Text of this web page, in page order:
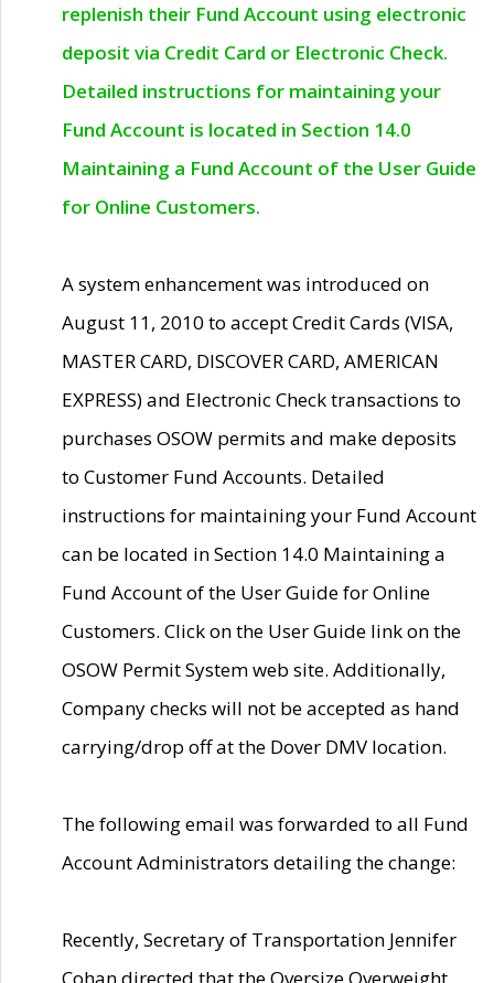
replenish their Fund Account using electronic
deposit via Credit Card or Electronic Check.
Detailed instructions for maintaining your
Fund Account is located in Section 14.0
Maintaining a Fund Account of the User Guide
for Online Customers.
A system enhancement was introduced on
August 11, 2010 to accept Credit Cards (VISA,
MASTER CARD, DISCOVER CARD, AMERICAN
EXPRESS) and Electronic Check transactions to
purchases OSOW permits and make deposits
to Customer Fund Accounts. Detailed
instructions for maintaining your Fund Account
can be located in Section 14.0 Maintaining a
Fund Account of the User Guide for Online
Customers. Click on the User Guide link on the
OSOW Permit System web site. Additionally,
Company checks will not be accepted as hand
carrying/drop off at the Dover DMV location.
The following email was forwarded to all Fund
Account Administrators detailing the change:
Recently, Secretary of Transportation Jennifer